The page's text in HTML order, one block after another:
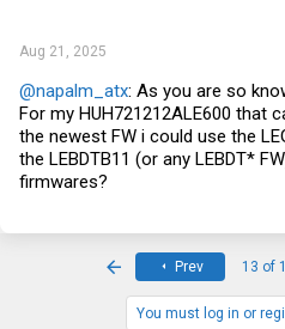
Aug 21, 2025
@napalm_atx: As you are so
For my HUH721212ALE600 that
the newest FW i could use the
the LEBDTB11 (or any LEBDT*
firmwares?
Prev 13 of
You must log in or